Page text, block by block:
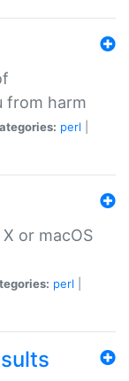
from harm
perl
or macOS
perl